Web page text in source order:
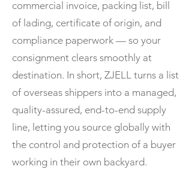
commercial invoice, packing list, bill
of lading, certificate of origin, and
compliance paperwork — so your
consignment clears smoothly at
destination. In short, ZJELL turns a list
of overseas shippers into a managed,
quality-assured, end-to-end supply
line, letting you source globally with
the control and protection of a buyer
working in their own backyard.